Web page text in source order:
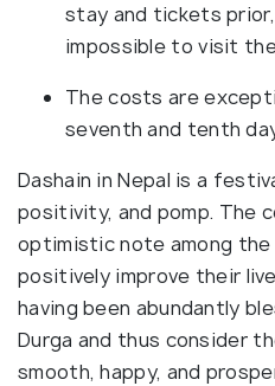
stay and tickets
impossible to visit
The costs are
seventh and tenth
Dashain in Nepal is a
positivity, and pomp. The
optimistic note among
positively improve their
having been abundantly
Durga and thus consider
smooth, happy, and